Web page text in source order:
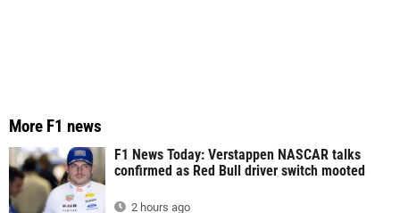
More F1 news
F1 News Today: Verstappen NASCAR talks
confirmed as Red Bull driver switch mooted
2 hours ago